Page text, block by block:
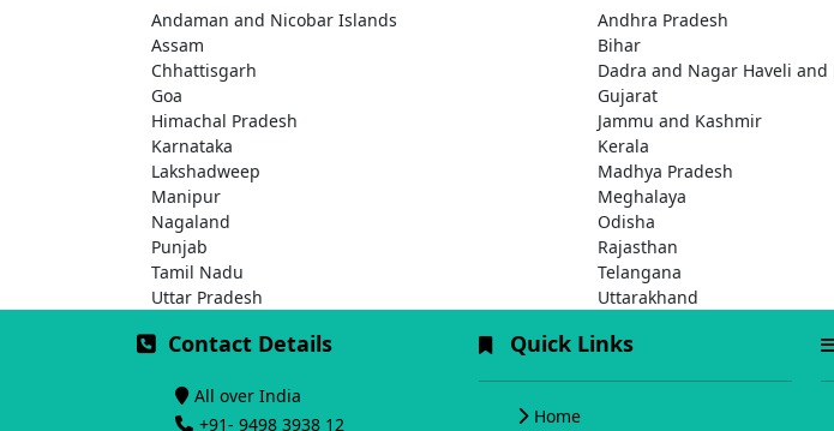
Andaman and Nicobar Islands Andhra Pradesh
Assam
Bihar
Chhattisgarh
Dadra and Nagar Haveli and
Goa
Gujarat
Himachal Pradesh
Jammu and Kashmir
Karnataka
Kerala
Lakshadweep
Madhya Pradesh
Manipur
Meghalaya
Nagaland
Odisha
Punjab
Rajasthan
Tamil Nadu
Telangana
Uttar Pradesh
Uttarakhand
Contact Details
All over India
+91- 9498 3938 12
Quick Links
Home